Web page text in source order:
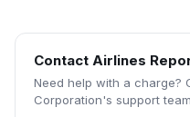
Contact Airlines
Need help with a charge?
Corporation's support